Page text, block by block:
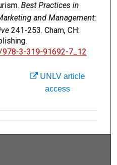
Best Practices in
and Management:
241-253. Cham, CH:
3-319-91692-7_12
UNLV article
access